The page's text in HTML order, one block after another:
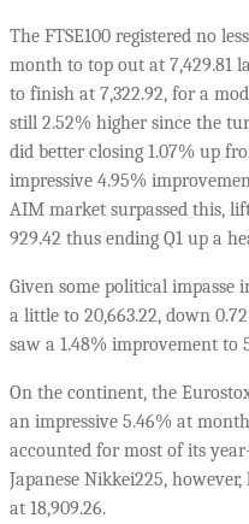
The FTSE100 registered no
month to top out at 7,429.81
to finish at 7,322.92, for a
still 2.52% higher since the
did better closing 1.07% up
impressive 4.95%
AIM market surpassed this,
929.42 thus ending Q1 up a
Given some political impasse
a little to 20,663.22, down
saw a 1.48% improvement to
On the continent, the
an impressive 5.46% at
accounted for most of its
Japanese Nikkei225,
at 18,909.26.